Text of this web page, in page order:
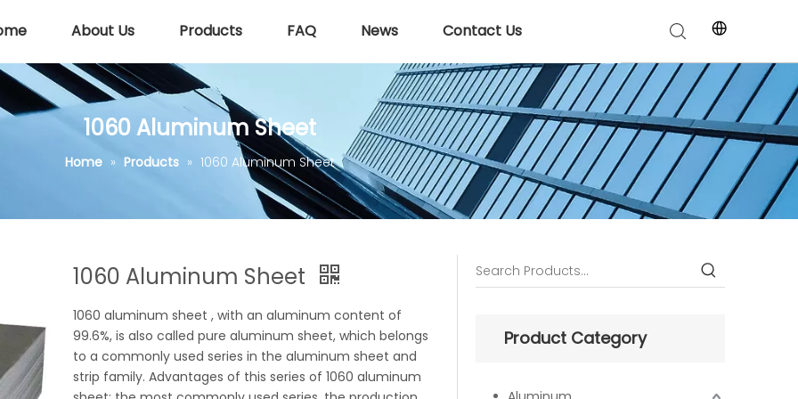
About Us Products FAQ News Contact Us
1060 Aluminum Sheet
Home » Products » 1060 Aluminum Sheet
1060 Aluminum Sheet
1060 aluminum sheet , with an aluminum content of
99.6%, is also called pure aluminum sheet, which belongs
to a commonly used series in the aluminum sheet and
strip family. Advantages of this series of 1060 aluminum
Product Category